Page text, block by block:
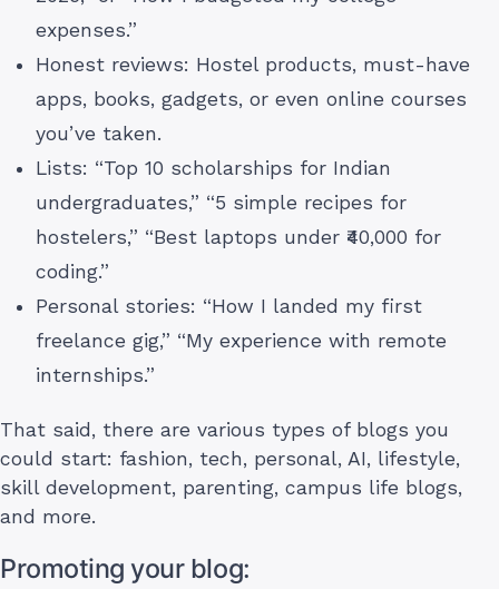
expenses.”
Honest reviews: Hostel products, must-have
apps, books, gadgets, or even online courses
you’ve taken.
Lists: “Top 10 scholarships for Indian
undergraduates,” “5 simple recipes for
hostelers,” “Best laptops under ₹40,000 for
coding.”
Personal stories: “How I landed my first
freelance gig,” “My experience with remote
internships.”
That said, there are various types of blogs you
could start: fashion, tech, personal, AI, lifestyle,
skill development, parenting, campus life blogs,
and more.
Promoting your blog: